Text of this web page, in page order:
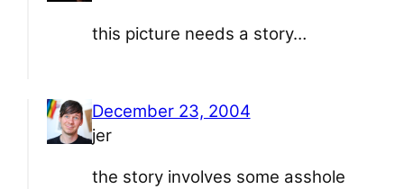
this picture needs a story…
December 23, 2004
jer
the story involves some asshole